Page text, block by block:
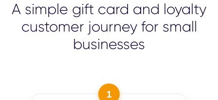
A simple gift card and loyalty
customer journey for small
businesses
1